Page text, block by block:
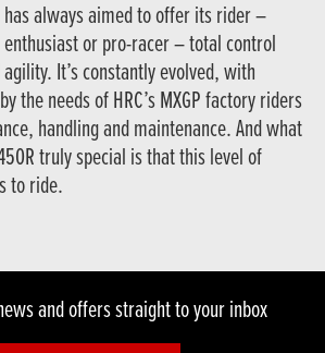
has always aimed to offer its rider –
or pro-racer – total control
It’s constantly evolved, with
the needs of HRC’s MXGP factory riders
handling and maintenance. And what
truly special is that this level of
to ride.
and offers straight to your inbox